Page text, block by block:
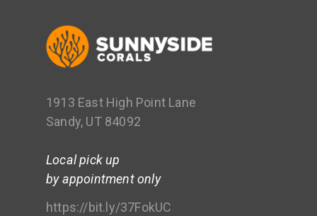
1913 East High Point Lane
Sandy, UT 84092
Local pick up
by appointment only
https://bit.ly/37FokUC